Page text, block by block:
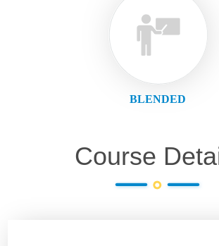
BLENDED
Course